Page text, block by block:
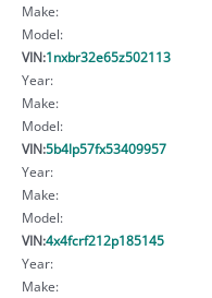
Make:
Model:
VIN:1nxbr32e65z502113
Year:
Make:
Model:
VIN:5b4lp57fx53409957
Year:
Make:
Model:
VIN:4x4fcrf212p185145
Year:
Make: